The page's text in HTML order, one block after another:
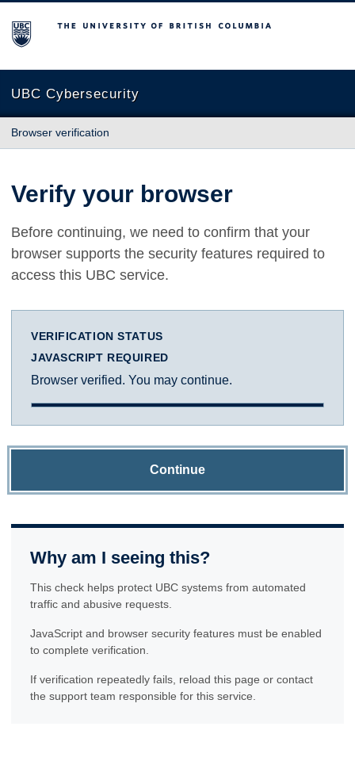
The University of British Columbia
UBC Cybersecurity
Browser verification
Verify your browser
Before continuing, we need to confirm that your
browser supports the security features required to
access this UBC service.
VERIFICATION STATUS
JAVASCRIPT REQUIRED
Browser verified. You may continue.
Continue
Why am I seeing this?
This check helps protect UBC systems from automated
traffic and abusive requests.
JavaScript and browser security features must be enabled
to complete verification.
If verification repeatedly fails, reload this page or contact
the support team responsible for this service.